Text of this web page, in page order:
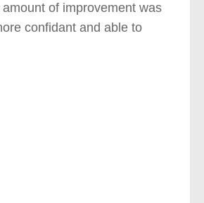
of improvement was
confidant and able to